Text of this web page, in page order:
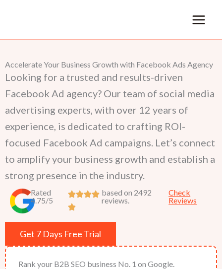
Accelerate Your Business Growth with Facebook Ads Agency
Looking for a trusted and results-driven
Facebook Ad agency? Our team of social media
advertising experts, with over 12 years of
experience, is dedicated to crafting ROI-
focused Facebook Ad campaigns. Let’s connect
to amplify your business growth and establish a
strong presence in the industry.
Rated
4.75/5
based on 2492
reviews.
Check
Reviews
Get 7 Days Free Trial
Rank your B2B SEO business No. 1 on Google.